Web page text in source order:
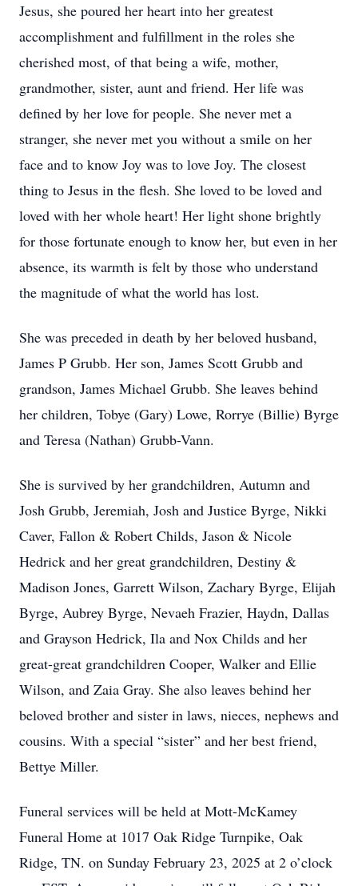
Jesus, she poured her heart into her greatest
accomplishment and fulfillment in the roles she
cherished most, of that being a wife, mother,
grandmother, sister, aunt and friend. Her life was
defined by her love for people. She never met a
stranger, she never met you without a smile on her
face and to know Joy was to love Joy. The closest
thing to Jesus in the flesh. She loved to be loved and
loved with her whole heart! Her light shone brightly
for those fortunate enough to know her, but even in her
absence, its warmth is felt by those who understand
the magnitude of what the world has lost.
She was preceded in death by her beloved husband,
James P Grubb. Her son, James Scott Grubb and
grandson, James Michael Grubb. She leaves behind
her children, Tobye (Gary) Lowe, Rorrye (Billie) Byrge
and Teresa (Nathan) Grubb-Vann.
She is survived by her grandchildren, Autumn and
Josh Grubb, Jeremiah, Josh and Justice Byrge, Nikki
Caver, Fallon & Robert Childs, Jason & Nicole
Hedrick and her great grandchildren, Destiny &
Madison Jones, Garrett Wilson, Zachary Byrge, Elijah
Byrge, Aubrey Byrge, Nevaeh Frazier, Haydn, Dallas
and Grayson Hedrick, Ila and Nox Childs and her
great-great grandchildren Cooper, Walker and Ellie
Wilson, and Zaia Gray. She also leaves behind her
beloved brother and sister in laws, nieces, nephews and
cousins. With a special “sister” and her best friend,
Bettye Miller.
Funeral services will be held at Mott-McKamey
Funeral Home at 1017 Oak Ridge Turnpike, Oak
Ridge, TN. on Sunday February 23, 2025 at 2 o’clock